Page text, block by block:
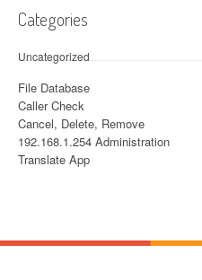
Categories
Uncategorized
File Database
Caller Check
Cancel, Delete, Remove
192.168.1.254 Administration
Translate App